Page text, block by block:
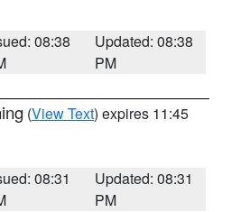
08:38
Updated: 08:38
PM
(View Text) expires 11:45
08:31
Updated: 08:31
PM